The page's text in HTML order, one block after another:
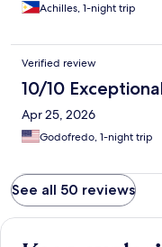
Achilles, 1-night trip
Verified review
10/10
Apr 25, 2026
Godofredo, 1-night trip
See all 50 reviews